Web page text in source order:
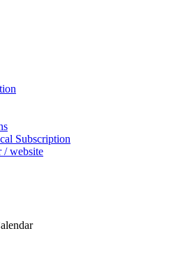
Subscription
/ website